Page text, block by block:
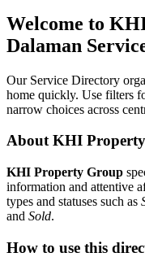
Welcome to
Dalaman
Our Service Directory
home quickly. Use filters
narrow choices across
About KHI
KHI Property Group
information and attentive
types and statuses such as
and Sold.
How to use this